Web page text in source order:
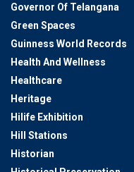
Governor Of Telangana
Green Spaces
Guinness World Records
Health And Wellness
Healthcare
Heritage
Hilife Exhibition
Hill Stations
Historian